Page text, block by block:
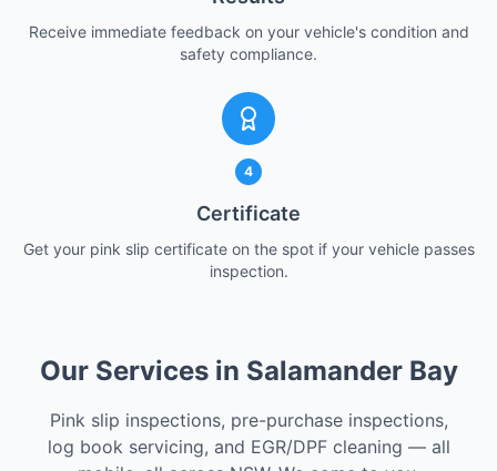
Receive immediate feedback on your vehicle's condition and
safety compliance.
4
Certificate
Get your pink slip certificate on the spot if your vehicle passes
inspection.
Our Services in Salamander Bay
Pink slip inspections, pre-purchase inspections,
log book servicing, and EGR/DPF cleaning — all